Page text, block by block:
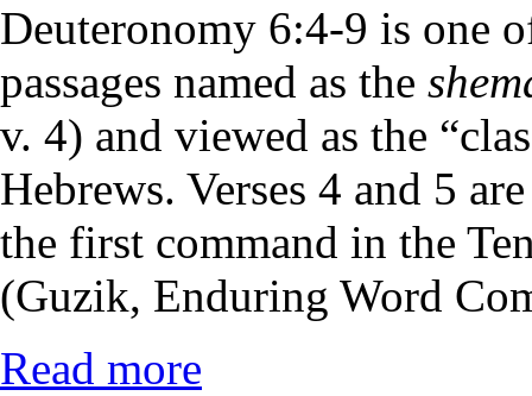
Deuteronomy 6:4-9 is one
passages named as the
v. 4) and viewed as the
Hebrews. Verses 4 and 5
the first command in the
(Guzik, Enduring Word
Read more